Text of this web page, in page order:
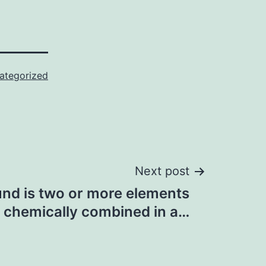
Next post
is two or more elements
chemically combined in a…